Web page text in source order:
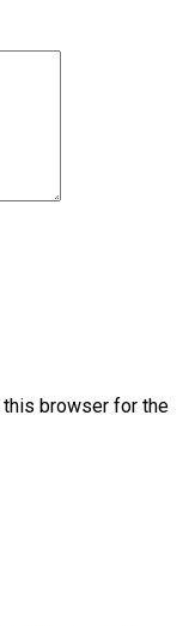
this browser for the